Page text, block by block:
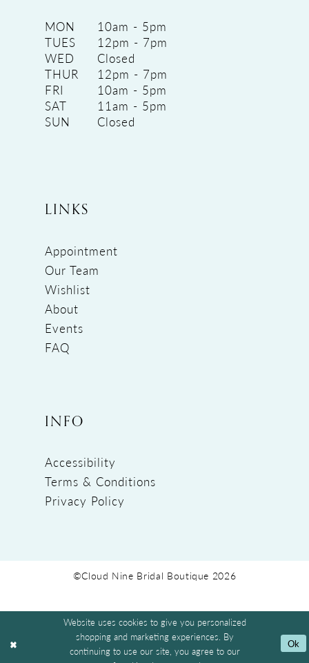
MON
10am - 5pm
TUES
12pm - 7pm
WED
Closed
THUR
12pm - 7pm
FRI
10am - 5pm
SAT
11am - 5pm
SUN
Closed
LINKS
Appointment
Our Team
Wishlist
About
Events
FAQ
INFO
Accessibility
Terms & Conditions
Privacy Policy
©Cloud Nine Bridal Boutique 2026
Website uses cookies to give you personalized
shopping and marketing experiences. By
continuing to use our site, you agree to our
Ok